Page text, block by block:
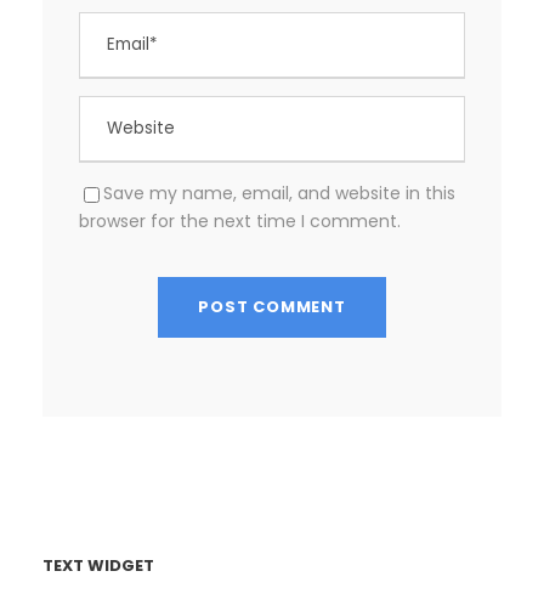
Save my name, email, and website in this
browser for the next time I comment.
TEXT WIDGET